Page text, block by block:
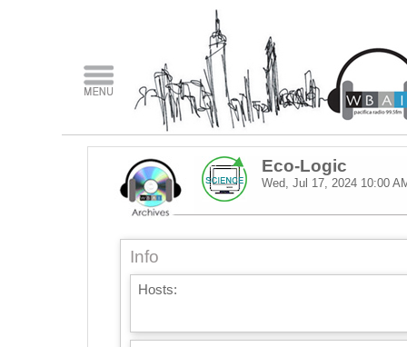
Eco-Logic
Wed, Jul 17, 2024 10:00
Info
Hosts: